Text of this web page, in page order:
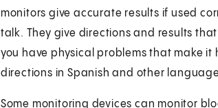
monitors give accurate results if used
talk. They give directions and results
you have physical problems that make it
directions in Spanish and other
Some monitoring devices can monitor